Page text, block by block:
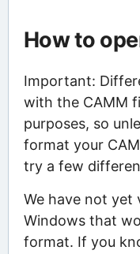
How to
Important:
with the CAMM
purposes, so
format your
try a few
We have not yet
Windows that
format. If you